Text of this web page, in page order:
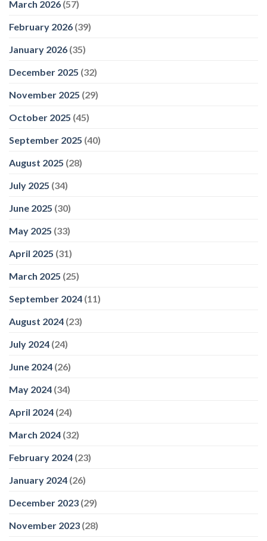
–
March 2026 (57)
February 2026 (39)
January 2026 (35)
December 2025 (32)
November 2025 (29)
October 2025 (45)
September 2025 (40)
August 2025 (28)
July 2025 (34)
June 2025 (30)
May 2025 (33)
April 2025 (31)
March 2025 (25)
September 2024 (11)
August 2024 (23)
July 2024 (24)
June 2024 (26)
May 2024 (34)
April 2024 (24)
March 2024 (32)
February 2024 (23)
January 2024 (26)
December 2023 (29)
November 2023 (28)